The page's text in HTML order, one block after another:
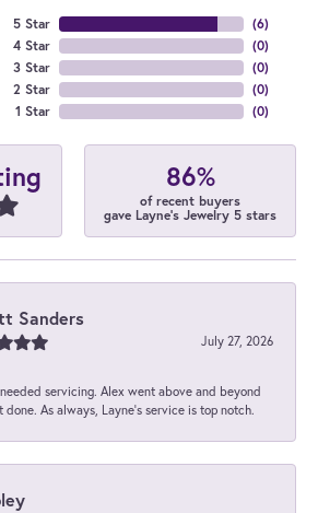
5 Star
4 Star
3 Star
2 Star
1 Star
(6)
(0)
(0)
(0)
(0)
86%
of recent buyers
gave Layne's Jewelry 5 stars
Sanders
July 27, 2026
servicing. Alex went above and beyond
done. As always, Layne’s service is top notch.